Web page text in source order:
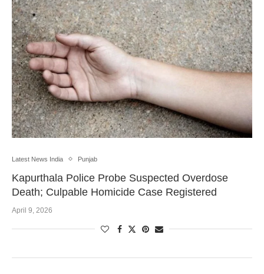
Latest News India Punjab
Kapurthala Police Probe Suspected Overdose
Death; Culpable Homicide Case Registered
April 9, 2026